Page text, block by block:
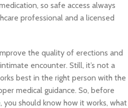
so safe access always
professional and a licensed
the quality of erections and
encounter. Still, it’s not a
best in the right person with the
medical guidance. So, before
, you should know how it works, what